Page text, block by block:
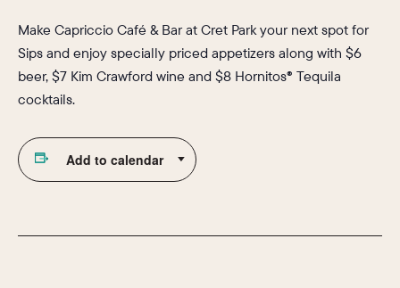
Make Capriccio Café & Bar at Cret Park your next spot for
Sips and enjoy specially priced appetizers along with $6
beer, $7 Kim Crawford wine and $8 Hornitos® Tequila
cocktails.
Add to calendar